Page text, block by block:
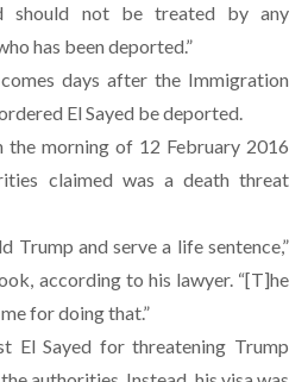
should not be treated by any
has been deported.”
days after the Immigration
El Sayed be deported.
the morning of 12 February 2016
claimed was a death threat
Trump and serve a life sentence,”
according to his lawyer. “[T]he
for doing that.”
El Sayed for threatening Trump